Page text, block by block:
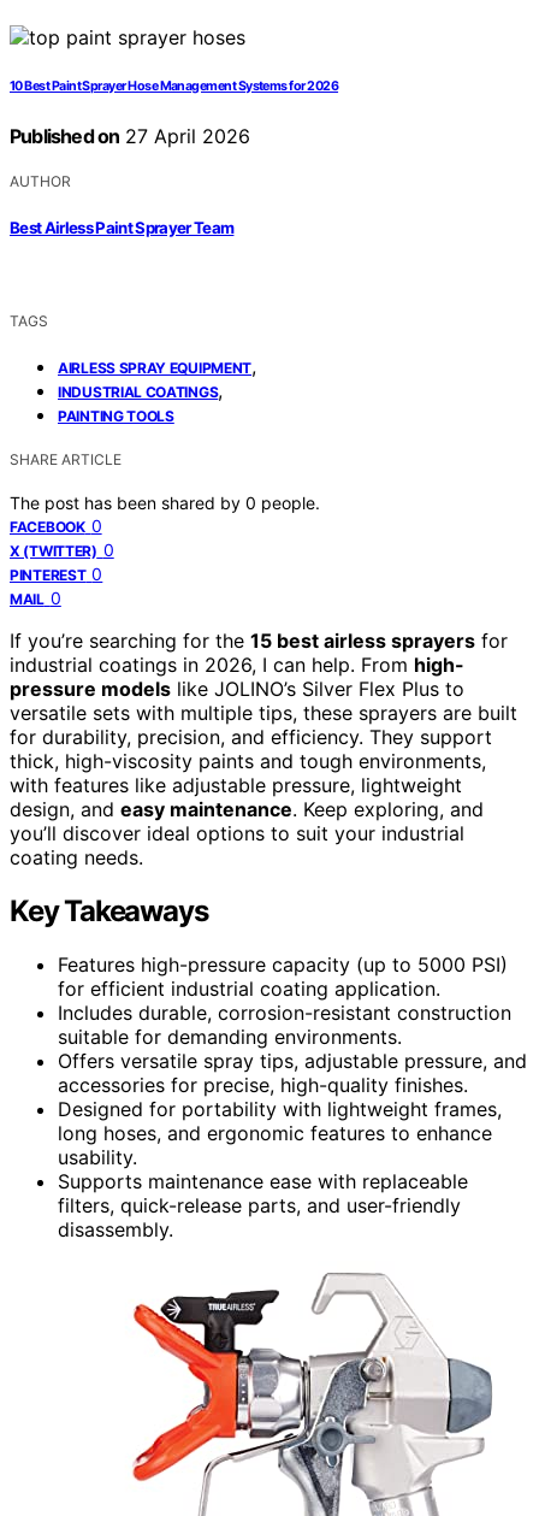
10 Best Paint Sprayer Hose Management Systems for 2026
Published on 27 April 2026
AUTHOR
Best Airless Paint Sprayer Team
TAGS
AIRLESS SPRAY EQUIPMENT,
INDUSTRIAL COATINGS,
PAINTING TOOLS
SHARE ARTICLE
The post has been shared by 0 people.
FACEBOOK 0
X (TWITTER) 0
PINTEREST 0
MAIL 0
If you’re searching for the 15 best airless sprayers for
industrial coatings in 2026, I can help. From high-
pressure models like JOLINO’s Silver Flex Plus to
versatile sets with multiple tips, these sprayers are built
for durability, precision, and efficiency. They support
thick, high-viscosity paints and tough environments,
with features like adjustable pressure, lightweight
design, and easy maintenance. Keep exploring, and
you’ll discover ideal options to suit your industrial
coating needs.
Key Takeaways
Features high-pressure capacity (up to 5000 PSI)
for efficient industrial coating application.
Includes durable, corrosion-resistant construction
suitable for demanding environments.
Offers versatile spray tips, adjustable pressure, and
accessories for precise, high-quality finishes.
Designed for portability with lightweight frames,
long hoses, and ergonomic features to enhance
usability.
Supports maintenance ease with replaceable
filters, quick-release parts, and user-friendly
disassembly.